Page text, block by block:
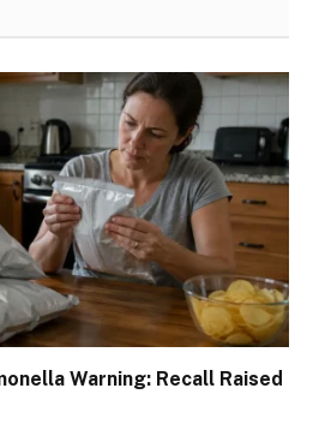
Warning: Recall Raised